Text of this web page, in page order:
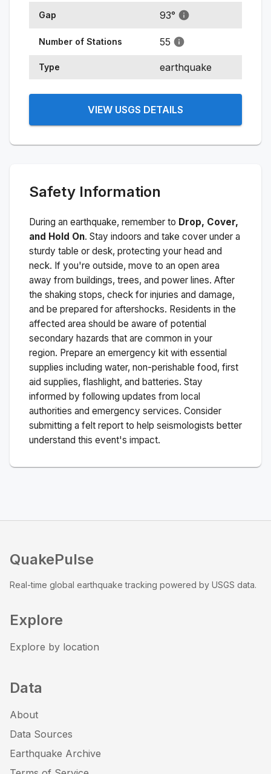
Gap 93°
Number of Stations 55
Type earthquake
VIEW USGS DETAILS
Safety Information
During an earthquake, remember to Drop, Cover,
and Hold On. Stay indoors and take cover under a
sturdy table or desk, protecting your head and
neck. If you're outside, move to an open area
away from buildings, trees, and power lines. After
the shaking stops, check for injuries and damage,
and be prepared for aftershocks. Residents in the
affected area should be aware of potential
secondary hazards that are common in your
region. Prepare an emergency kit with essential
supplies including water, non-perishable food, first
aid supplies, flashlight, and batteries. Stay
informed by following updates from local
authorities and emergency services. Consider
submitting a felt report to help seismologists better
understand this event's impact.
QuakePulse
Real-time global earthquake tracking powered by USGS data.
Explore
Explore by location
Data
About
Data Sources
Earthquake Archive